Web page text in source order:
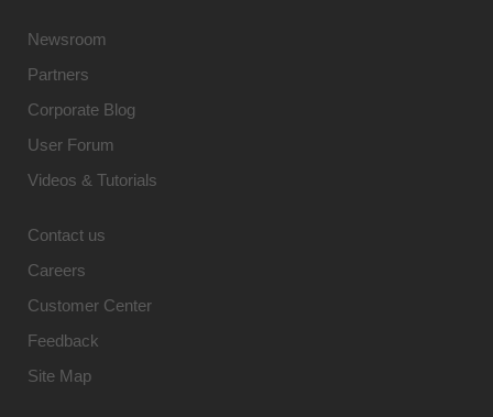
Newsroom
Partners
Corporate Blog
User Forum
Videos & Tutorials
Contact us
Careers
Customer Center
Feedback
Site Map